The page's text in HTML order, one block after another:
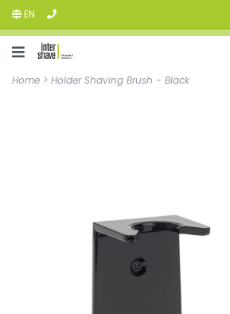
EN
Home > Holder Shaving Brush - Black